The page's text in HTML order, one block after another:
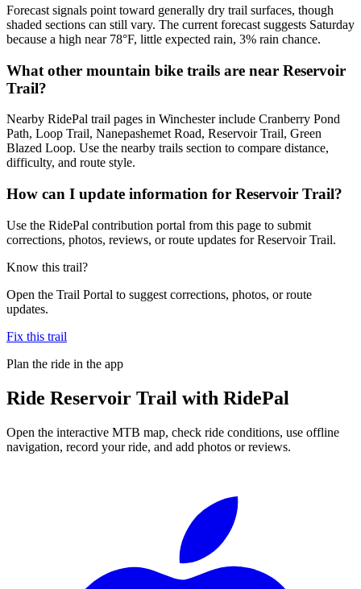
Forecast signals point toward generally dry trail surfaces, though
shaded sections can still vary. The current forecast suggests Saturday
because a high near 78°F, little expected rain, 3% rain chance.
What other mountain bike trails are near Reservoir
Trail?
Nearby RidePal trail pages in Winchester include Cranberry Pond
Path, Loop Trail, Nanepashemet Road, Reservoir Trail, Green
Blazed Loop. Use the nearby trails section to compare distance,
difficulty, and route style.
How can I update information for Reservoir Trail?
Use the RidePal contribution portal from this page to submit
corrections, photos, reviews, or route updates for Reservoir Trail.
Know this trail?
Open the Trail Portal to suggest corrections, photos, or route
updates.
Fix this trail
Plan the ride in the app
Ride Reservoir Trail with RidePal
Open the interactive MTB map, check ride conditions, use offline
navigation, record your ride, and add photos or reviews.